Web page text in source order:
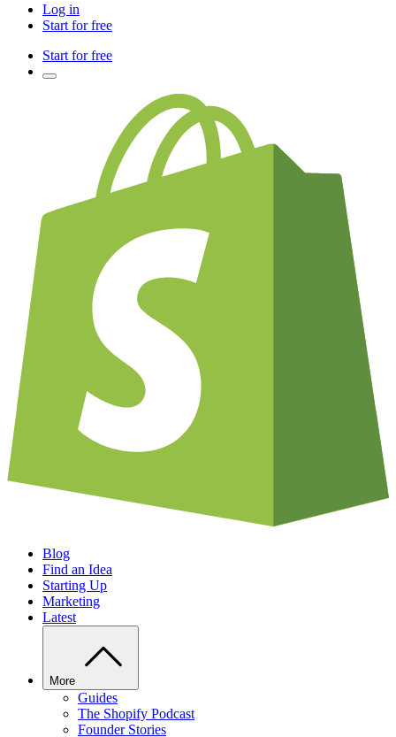
Log in
Start for free
Start for free
Blog
Find an Idea
Starting Up
Marketing
Latest
More
Guides
The Shopify Podcast
Founder Stories